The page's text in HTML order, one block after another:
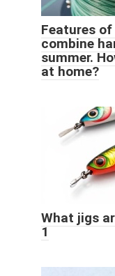
Features
combine
summer.
at home?
What jigs
1